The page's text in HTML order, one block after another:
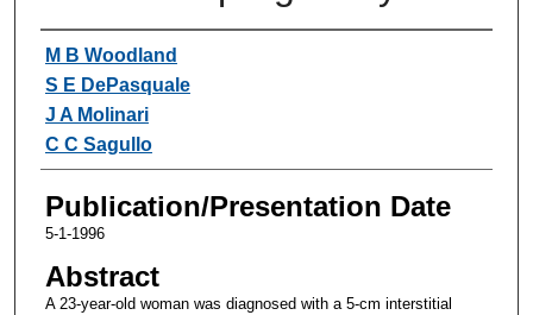
Authors
M B Woodland
S E DePasquale
J A Molinari
C C Sagullo
Publication/Presentation Date
5-1-1996
Abstract
A 23-year-old woman was diagnosed with a 5-cm interstitial